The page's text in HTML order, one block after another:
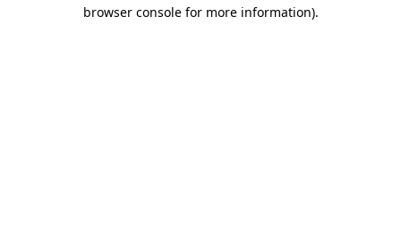
browser console for more information).